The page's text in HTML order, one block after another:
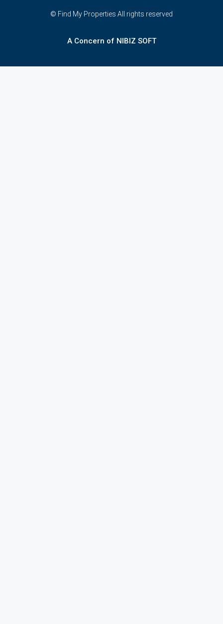
© Find My Properties All rights reserved
A Concern of NIBIZ SOFT